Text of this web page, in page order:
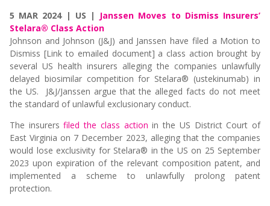
5 MAR 2024 | US | Janssen Moves to Dismiss Insurers’
Stelara® Class Action
Johnson and Johnson (J&J) and Janssen have filed a Motion to
Dismiss [Link to emailed document] a class action brought by
several US health insurers alleging the companies unlawfully
delayed biosimilar competition for Stelara® (ustekinumab) in
the US. J&J/Janssen argue that the alleged facts do not meet
the standard of unlawful exclusionary conduct.
The insurersfiled the class action in the US District Court of
East Virginia on 7 December 2023, alleging that the companies
would lose exclusivity for Stelara® in the US on 25 September
2023 upon expiration of the relevant composition patent, and
implemented a scheme to unlawfully prolong patent
protection.